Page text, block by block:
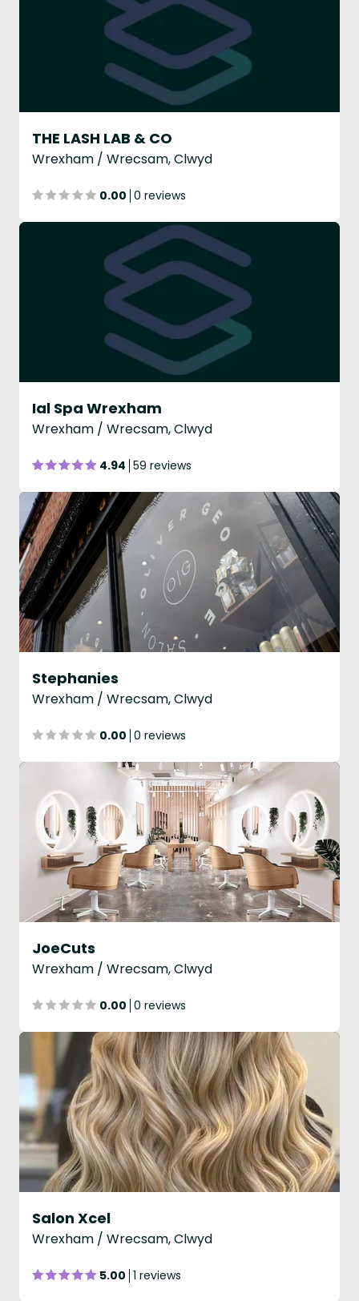
THE LASH LAB & CO
Wrexham / Wrecsam, Clwyd
0.00 0 reviews
Ial Spa Wrexham
Wrexham / Wrecsam, Clwyd
4.94 59 reviews
Stephanies
Wrexham / Wrecsam, Clwyd
0.00 0 reviews
JoeCuts
Wrexham / Wrecsam, Clwyd
0.00 0 reviews
Salon Xcel
Wrexham / Wrecsam, Clwyd
5.00 1 reviews